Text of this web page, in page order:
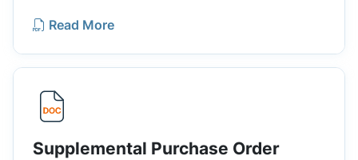
Read More
Supplemental Purchase Order